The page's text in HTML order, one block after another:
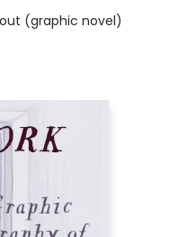
(graphic novel)